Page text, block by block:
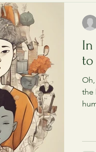
In
to
the